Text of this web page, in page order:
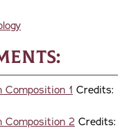
Composition 1 Credits:
Composition 2 Credits: